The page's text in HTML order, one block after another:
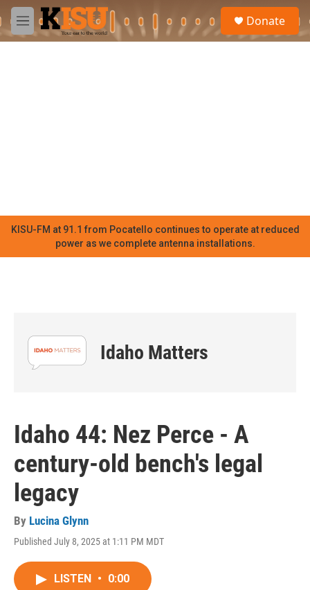
Skip to main content
M
e
Donate
KISU-FM at 91.1 from Pocatello continues to operate at reduced
power as we complete antenna installations.
Idaho Matters
Idaho 44: Nez Perce - A
century-old bench's legal
legacy
By Lucina Glynn
Published July 8, 2025 at 1:11 PM MDT
LISTEN • 0:00